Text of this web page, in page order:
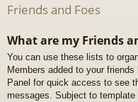
Friends and Foes
What are my Friends
You can use these lists to
Members added to your
Panel for quick access to see
messages. Subject to